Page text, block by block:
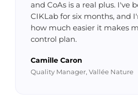
and CoAs is a real plus. I've
CIKLab for six months, and
how much easier it makes
control plan.
Camille Caron
Quality Manager, Vallée Nature